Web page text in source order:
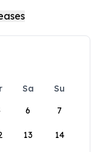
Sa
Su
6 7
13 14